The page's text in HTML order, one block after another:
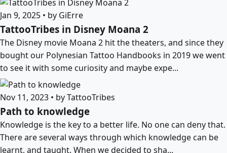
Jan 9, 2025 • by GiErre
TattooTribes in Disney Moana 2
The Disney movie Moana 2 hit the theaters, and since they
bought our Polynesian Tattoo Handbooks in 2019 we went
to see it with some curiosity and maybe expe...
Nov 11, 2023 • by TattooTribes
Path to knowledge
Knowledge is the key to a better life. No one can deny that.
There are several ways through which knowledge can be
learnt, and taught. When we decided to sha...